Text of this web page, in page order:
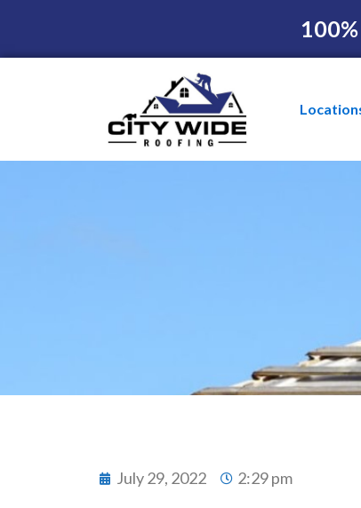
July 29, 2022 2:29 pm